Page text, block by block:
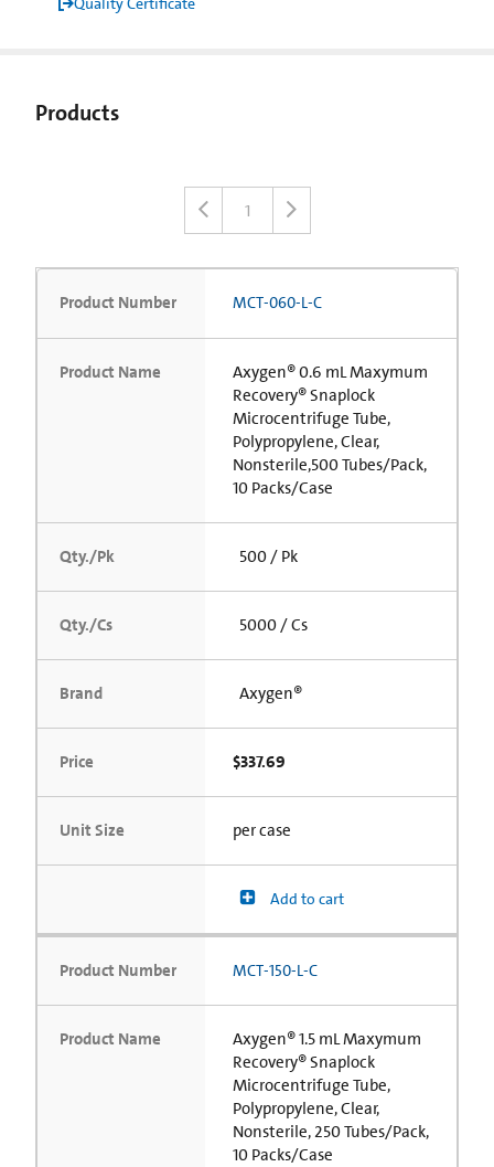
Products
1
Product Number MCT-060-L-C
Product Name
Axygen® 0.6 mL Maxymum
Recovery® Snaplock
Microcentrifuge Tube,
Polypropylene, Clear,
Nonsterile,500 Tubes/Pack,
10 Packs/Case
Qty./Pk 500 / Pk
Qty./Cs 5000 / Cs
Brand Axygen®
Price $337.69
Unit Size per case
Add to cart
Product Number MCT-150-L-C
Product Name
Axygen® 1.5 mL Maxymum
Recovery® Snaplock
Microcentrifuge Tube,
Polypropylene, Clear,
Nonsterile, 250 Tubes/Pack,
10 Packs/Case